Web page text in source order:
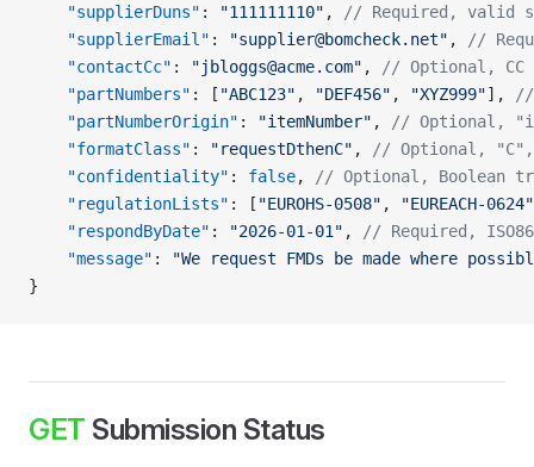
    "supplierDuns"
: "111111110" ,
// Required, valid
    "supplierEmail"
: "supplier@bomcheck.net" ,
//
    "contactCc"
: "jbloggs@acme.com" ,
// Optional, CC
    "partNumbers"
: [ "ABC123" , "DEF456" , "XYZ999"],
//
    "partNumberOrigin"
: "itemNumber" ,
// Optional,
    "formatClass"
: "requestDthenC" ,
// Optional, "C",
    "confidentiality"
: false,
// Optional, Boolean
    "regulationLists"
: [ "EUROHS-0508" ,
"EUREACH-0624"
    "respondByDate"
: "2026-01-01" ,
// Required,
    "message"
:
"We request FMDs be made where
}
GET Submission Status